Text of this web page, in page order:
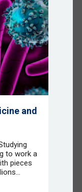
and
to work a
pieces